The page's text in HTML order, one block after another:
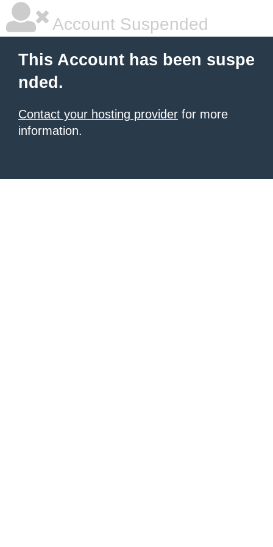
Account Suspended
This Account has been suspe
nded.
Contact your hosting provider for more
information.